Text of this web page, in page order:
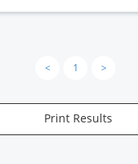
< 1 >
Print Results